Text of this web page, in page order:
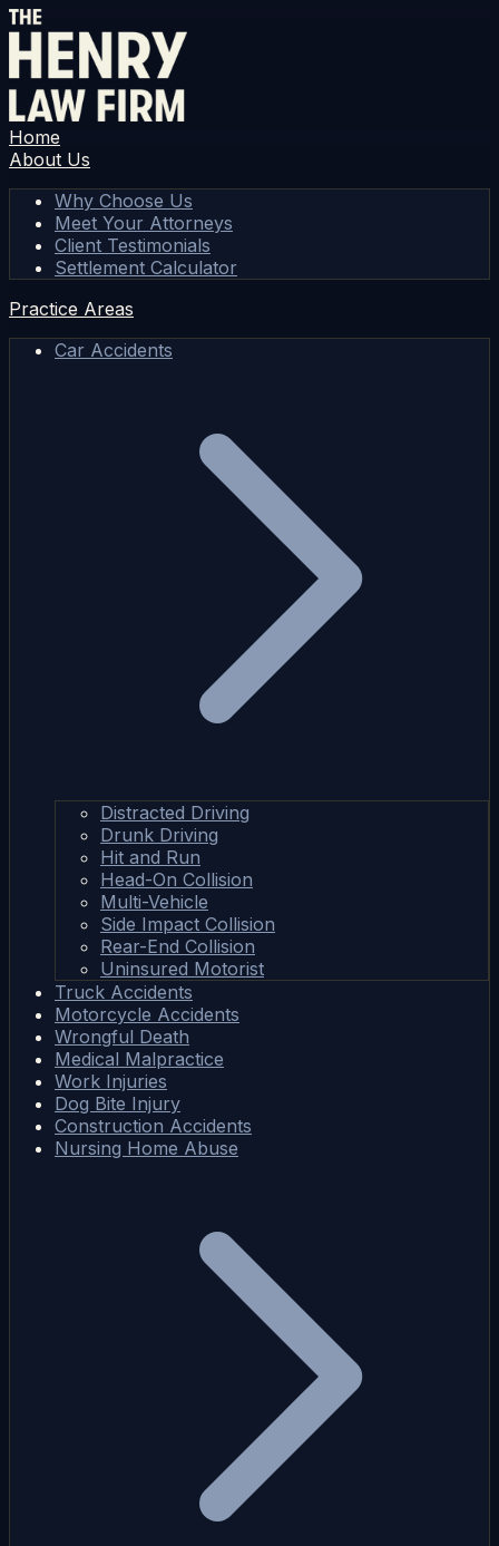
Home
About Us
Why Choose Us
Meet Your Attorneys
Client Testimonials
Settlement Calculator
Practice Areas
Car Accidents
Distracted Driving
Drunk Driving
Hit and Run
Head-On Collision
Multi-Vehicle
Side Impact Collision
Rear-End Collision
Uninsured Motorist
Truck Accidents
Motorcycle Accidents
Wrongful Death
Medical Malpractice
Work Injuries
Dog Bite Injury
Construction Accidents
Nursing Home Abuse